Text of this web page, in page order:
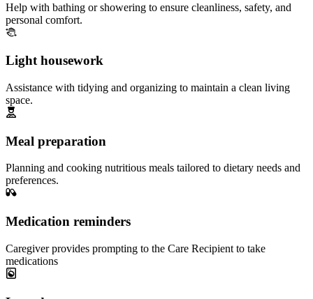
Help with bathing or showering to ensure cleanliness, safety, and
personal comfort.
Light housework
Assistance with tidying and organizing to maintain a clean living
space.
Meal preparation
Planning and cooking nutritious meals tailored to dietary needs and
preferences.
Medication reminders
Caregiver provides prompting to the Care Recipient to take
medications